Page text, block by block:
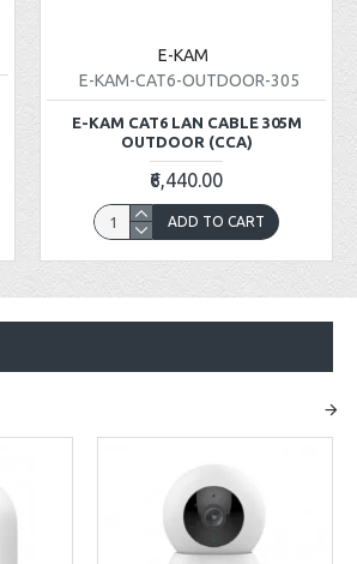
E-KAM
E-KAM-CAT6-OUTDOOR-305
E-KAM CAT6 LAN CABLE 305M
OUTDOOR (CCA)
₹6,440.00
ADD TO CART